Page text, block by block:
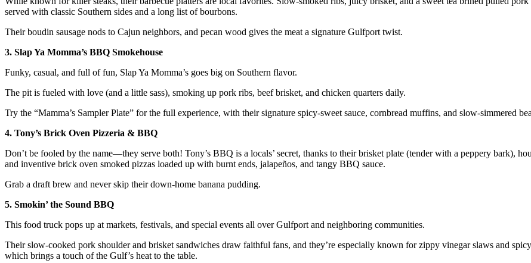
served with classic Southern sides and a long list of bourbons.
Their boudin sausage nods to Cajun neighbors, and pecan wood gives the meat a signature Gulfport twist.
3. Slap Ya Momma’s BBQ Smokehouse
Funky, casual, and full of fun, Slap Ya Momma’s goes big on Southern flavor.
The pit is fueled with love (and a little sass), smoking up pork ribs, beef brisket, and chicken quarters daily.
Try the “Mamma’s Sampler Plate” for the full experience, with their signature spicy-sweet sauce, cornbread muffins, and slow-simmered
4. Tony’s Brick Oven Pizzeria & BBQ
Don’t be fooled by the name—they serve both! Tony’s BBQ is a locals’ secret, thanks to their brisket plate (tender with a peppery bark),
and inventive brick oven smoked pizzas loaded up with burnt ends, jalapeños, and tangy BBQ sauce.
Grab a draft brew and never skip their down-home banana pudding.
5. Smokin’ the Sound BBQ
This food truck pops up at markets, festivals, and special events all over Gulfport and neighboring communities.
Their slow-cooked pork shoulder and brisket sandwiches draw faithful fans, and they’re especially known for zippy vinegar slaws and
which brings a touch of the Gulf’s heat to the table.